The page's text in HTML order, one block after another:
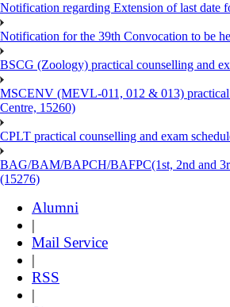
Notification regarding Extension of last date
Notification for the 39th Convocation to be
BSCG (Zoology) practical counselling and
MSCENV (MEVL-011, 012 & 013) practical
Centre, 15260)
CPLT practical counselling and exam
BAG/BAM/BAPCH/BAFPC(1st, 2nd and
(15276)
Alumni
|
Mail Service
|
RSS
|